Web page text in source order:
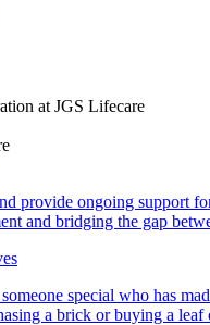
provide ongoing support
and bridging the gap
special who has
a brick or buying a leaf